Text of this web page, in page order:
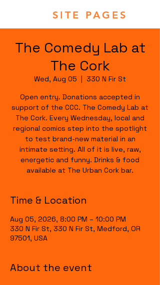
SITE PAGES
The Comedy Lab at
The Cork
Wed, Aug 05
  |
330 N Fir St
Open entry. Donations accepted in
support of the CCC. The Comedy Lab at
The Cork. Every Wednesday, local and
regional comics step into the spotlight
to test brand-new material in an
intimate setting. All of it is live, raw,
energetic and funny. Drinks & food
available at The Urban Cork bar.
Time & Location
Aug 05, 2026, 8:00 PM – 10:00 PM
330 N Fir St, 330 N Fir St, Medford, OR
97501, USA
About the event